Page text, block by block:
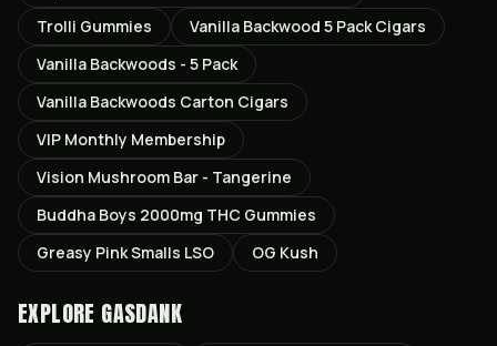
Trolli Gummies
Vanilla Backwood 5 Pack Cigars
Vanilla Backwoods - 5 Pack
Vanilla Backwoods Carton Cigars
VIP Monthly Membership
Vision Mushroom Bar - Tangerine
Buddha Boys 2000mg THC Gummies
Greasy Pink Smalls LSO
OG Kush
EXPLORE GASDANK